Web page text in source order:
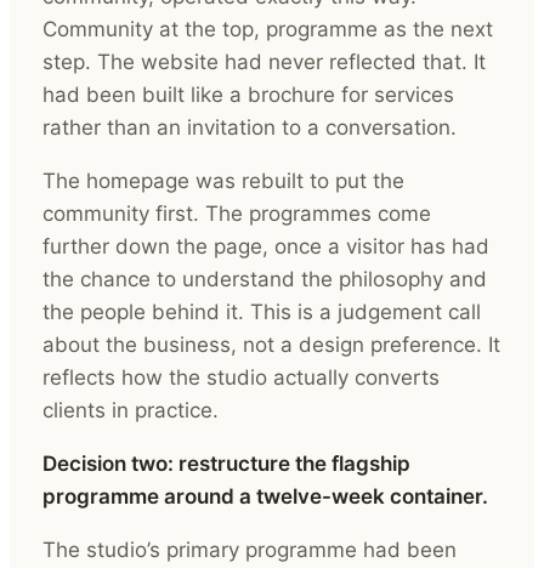
Community at the top, programme as the next
step. The website had never reflected that. It
had been built like a brochure for services
rather than an invitation to a conversation.
The homepage was rebuilt to put the
community first. The programmes come
further down the page, once a visitor has had
the chance to understand the philosophy and
the people behind it. This is a judgement call
about the business, not a design preference. It
reflects how the studio actually converts
clients in practice.
Decision two: restructure the flagship
programme around a twelve-week container.
The studio’s primary programme had been